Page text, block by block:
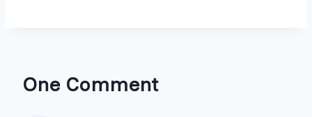
One Comment